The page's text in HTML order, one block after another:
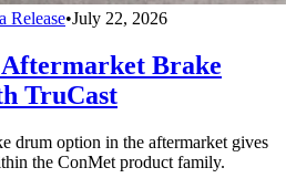
Release•July 22, 2026
Brake
TruCast
drum option in the aftermarket gives
the ConMet product family.